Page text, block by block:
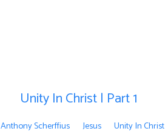
Unity In Christ | Part 1
Anthony Scherffius Jesus Unity In Christ